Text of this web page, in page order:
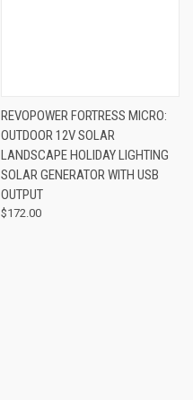
REVOPOWER FORTRESS MICRO:
OUTDOOR 12V SOLAR
LANDSCAPE HOLIDAY LIGHTING
SOLAR GENERATOR WITH USB
OUTPUT
$172.00